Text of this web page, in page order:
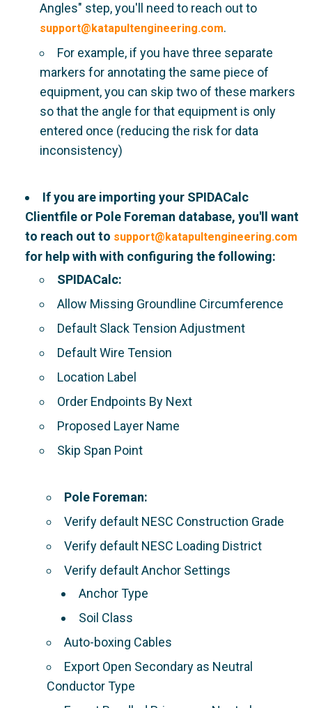
Angles" step, you'll need to reach out to
support@katapultengineering.com.
For example, if you have three separate
markers for annotating the same piece of
equipment, you can skip two of these markers
so that the angle for that equipment is only
entered once (reducing the risk for data
inconsistency)
If you are importing your SPIDACalc
Clientfile or Pole Foreman database, you'll want
to reach out to support@katapultengineering.com
for help with with configuring the following:
SPIDACalc:
Allow Missing Groundline Circumference
Default Slack Tension Adjustment
Default Wire Tension
Location Label
Order Endpoints By Next
Proposed Layer Name
Skip Span Point
Pole Foreman:
Verify default NESC Construction Grade
Verify default NESC Loading District
Verify default Anchor Settings
Anchor Type
Soil Class
Auto-boxing Cables
Export Open Secondary as Neutral
Conductor Type